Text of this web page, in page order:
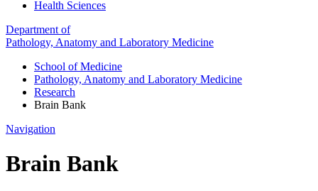
Health Sciences
Department of
Pathology, Anatomy and Laboratory Medicine
School of Medicine
Pathology, Anatomy and Laboratory Medicine
Research
Brain Bank
Navigation
Brain Bank